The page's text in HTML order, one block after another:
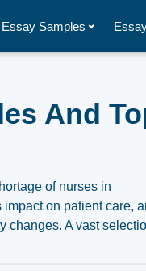
Essay Samples
And
of nurses in
on patient care,
changes. A vast
database. You can